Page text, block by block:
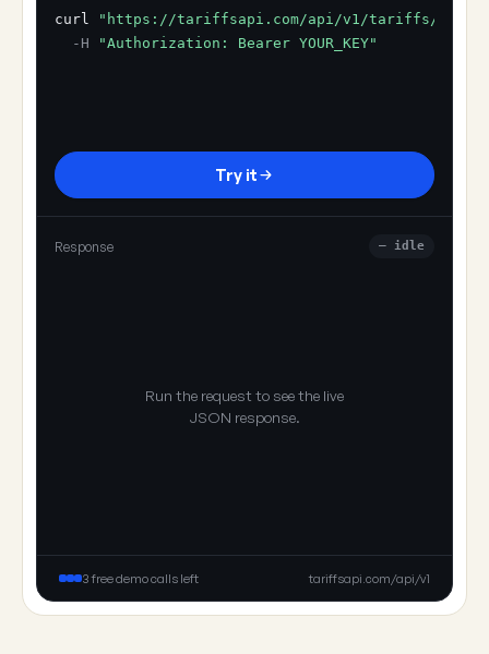
curl
"https://tariffsapi.com/api/v1/tariffs/
-H
"Authorization: Bearer YOUR_KEY"
Try it
Response — idle
Run the request to see the live
JSON response.
3 free demo calls left tariffsapi.com/api/v1